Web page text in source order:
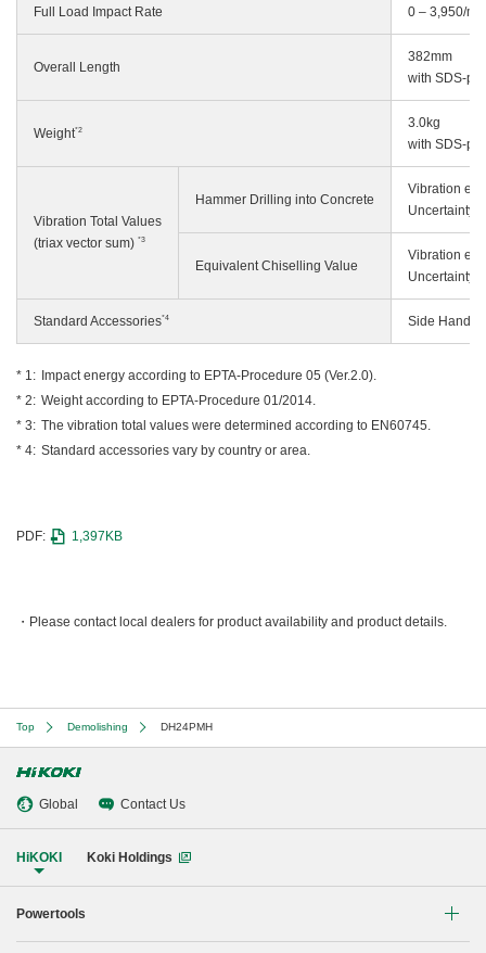
Full Load Impact Rate 0 – 3,950/
Overall Length
382mm
with SDS-
Weight*2
3.0kg
with SDS-
Vibration Total Values
(triax vector sum) *3
Hammer Drilling into Concrete
Vibration
Uncertainty
Equivalent Chiselling Value
Vibration
Uncertainty
Standard Accessories*4 Side
Impact energy according to EPTA-Procedure 05 (Ver.2.0).
Weight according to EPTA-Procedure 01/2014.
The vibration total values were determined according to EN60745.
Standard accessories vary by country or area.
PDF: 1,397KB
Please contact local dealers for product availability and product details.
Top Demolishing DH24PMH
Global Contact Us
HiKOKI Koki Holdings
Powertools